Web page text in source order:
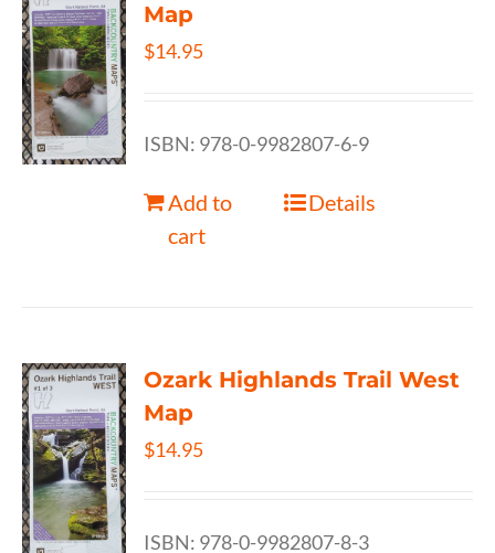
Map
$14.95
ISBN: 978-0-9982807-6-9
Add to
cart
Details
Ozark Highlands Trail West
Map
$14.95
ISBN: 978-0-9982807-8-3